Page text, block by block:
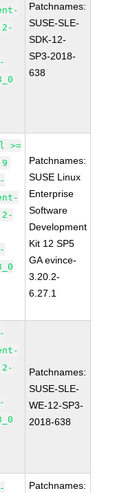
Patchnames:
SUSE-SLE-
SDK-12-
SP3-2018-
638
>=
Patchnames:
SUSE Linux
Enterprise
Software
Development
Kit 12 SP5
GA evince-
3.20.2-
6.27.1
Patchnames:
SUSE-SLE-
WE-12-SP3-
2018-638
Patchnames: